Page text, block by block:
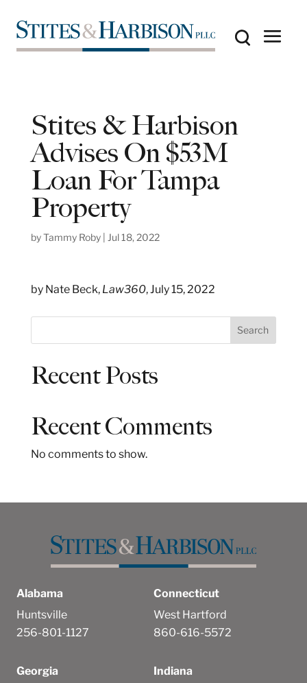
Stites & Harbison
Advises On $53M
Loan For Tampa
Property
byTammy Roby| Jul 18, 2022
by Nate Beck, Law360, July 15, 2022
e
Search
Recent Posts
Recent Comments
No comments to show.
Alabama
Huntsville
256-801-1127
Connecticut
West Hartford
860-616-5572
Georgia
Indiana